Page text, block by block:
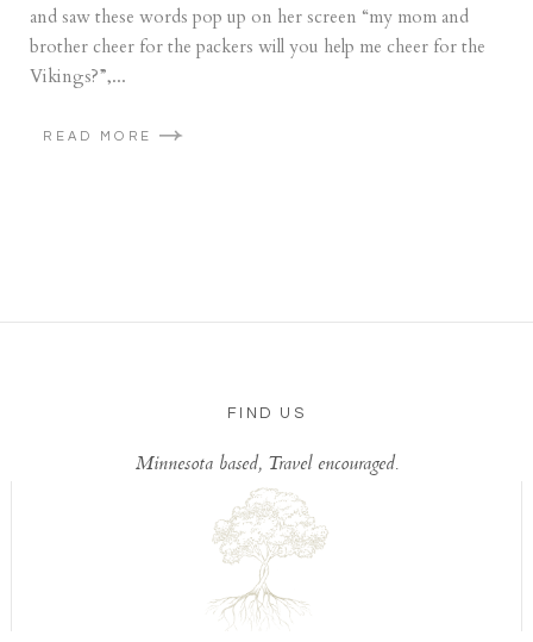
and saw these words pop up on her screen “my mom and
brother cheer for the packers will you help me cheer for the
Vikings?”,...
READ MORE
FIND US
Minnesota based, Travel encouraged.